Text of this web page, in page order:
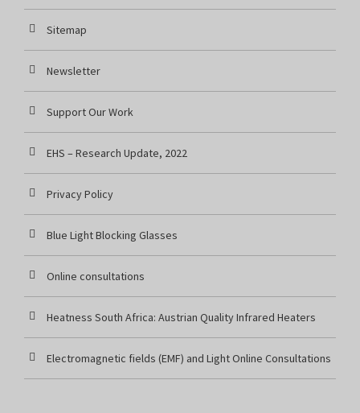
Sitemap
Newsletter
Support Our Work
EHS – Research Update, 2022
Privacy Policy
Blue Light Blocking Glasses
Online consultations
Heatness South Africa: Austrian Quality Infrared Heaters
Electromagnetic fields (EMF) and Light Online Consultations